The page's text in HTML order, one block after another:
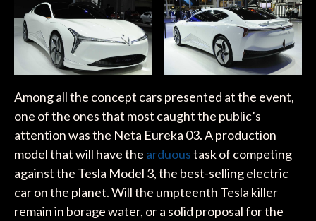
Among all the concept cars presented at the event,
one of the ones that most caught the public’s
attention was the Neta Eureka 03. A production
model that will have the arduoustask of competing
against the Tesla Model 3, the best-selling electric
car on the planet. Will the umpteenth Tesla killer
remain in borage water, or a solid proposal for the